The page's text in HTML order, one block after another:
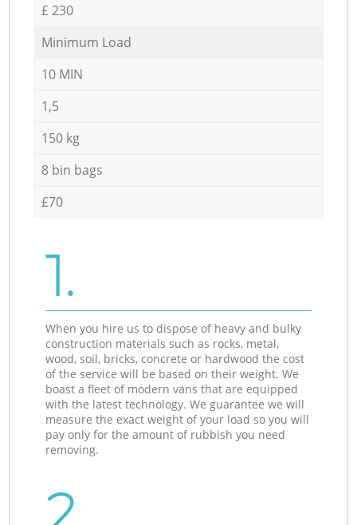
£ 230
Minimum Load
10 MIN
1,5
150 kg
8 bin bags
£70
1.
When you hire us to dispose of heavy and bulky
construction materials such as rocks, metal,
wood, soil, bricks, concrete or hardwood the cost
of the service will be based on their weight. We
boast a fleet of modern vans that are equipped
with the latest technology. We guarantee we will
measure the exact weight of your load so you will
pay only for the amount of rubbish you need
removing.